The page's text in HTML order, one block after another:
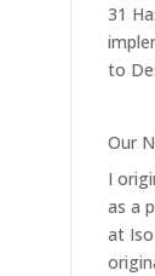
31
to
Our
I
as a
at